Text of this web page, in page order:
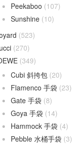
Peekaboo (107)
Sunshine (10)
(523)
(270)
(349)
Cubi 斜挎包 (20)
Flamenco 手袋 (23)
Gate 手袋 (8)
Goya 手袋 (14)
Hammock 手袋 (4)
Pebble 水桶手袋 (3)